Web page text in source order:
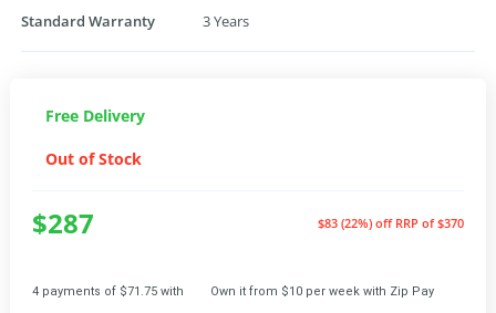
Standard Warranty 3 Years
Free Delivery
Out of Stock
$287 $83 (22%) off RRP of $370
4 payments of $71.75 with Own it from $10 per week with Zip Pay